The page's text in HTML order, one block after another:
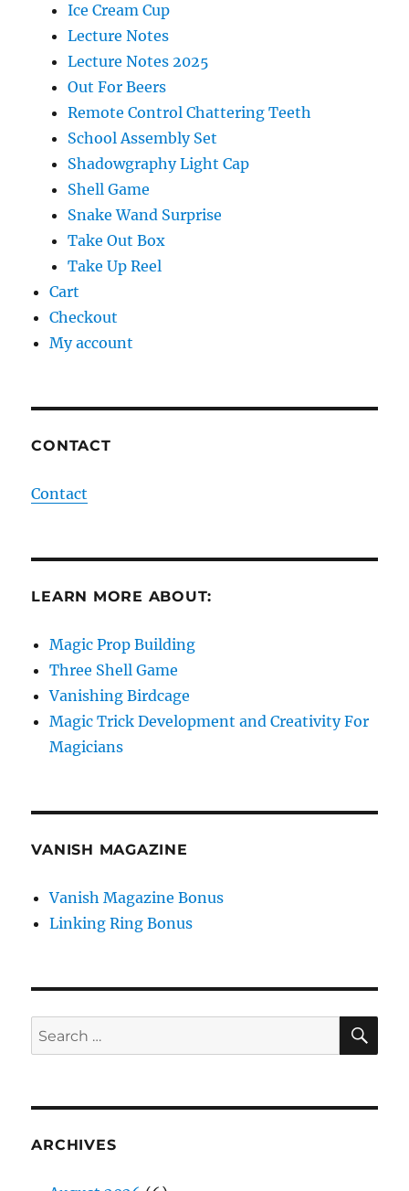
Ice Cream Cup
Lecture Notes
Lecture Notes 2025
Out For Beers
Remote Control Chattering Teeth
School Assembly Set
Shadowgraphy Light Cap
Shell Game
Snake Wand Surprise
Take Out Box
Take Up Reel
Cart
Checkout
My account
CONTACT
Contact
LEARN MORE ABOUT:
Magic Prop Building
Three Shell Game
Vanishing Birdcage
Magic Trick Development and Creativity For
Magicians
VANISH MAGAZINE
Vanish Magazine Bonus
Linking Ring Bonus
Search
for:
ARCHIVES